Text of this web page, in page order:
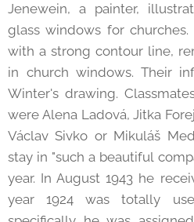
Jenewein, a painter,
glass windows for
with a strong contour line,
in church windows. Their
Winter's drawing.
were Alena Ladová, Jitka
Václav Sivko or Mikuláš
stay in "such a beautiful
year. In August 1943 he
year 1924 was totally